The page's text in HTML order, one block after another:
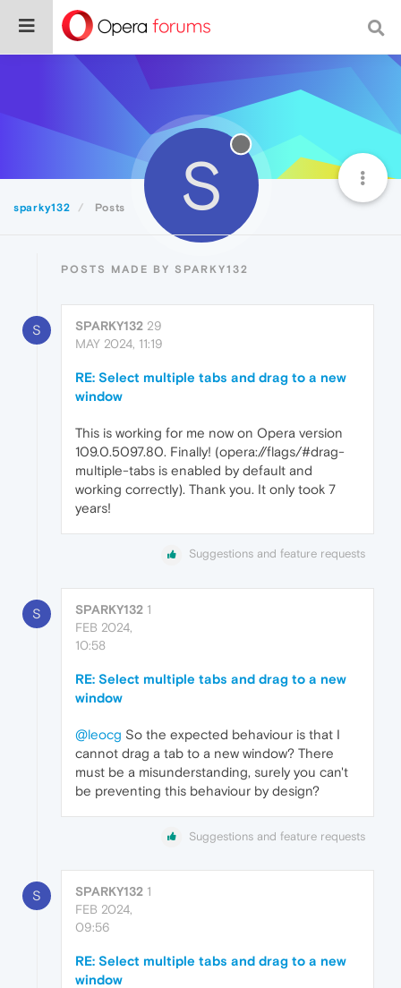
sparky132 Posts S
POSTS MADE BY SPARKY132
S SPARKY132 29
MAY 2024, 11:19
RE: Select multiple tabs and drag to a new
window
This is working for me now on Opera version
109.0.5097.80. Finally! (opera://flags/#drag-
multiple-tabs is enabled by default and
working correctly). Thank you. It only took 7
years!
Suggestions and feature requests
S SPARKY132 1
FEB 2024,
10:58
RE: Select multiple tabs and drag to a new
window
@leocg So the expected behaviour is that I
cannot drag a tab to a new window? There
must be a misunderstanding, surely you can't
be preventing this behaviour by design?
Suggestions and feature requests
S SPARKY132 1
FEB 2024,
09:56
RE: Select multiple tabs and drag to a new
window